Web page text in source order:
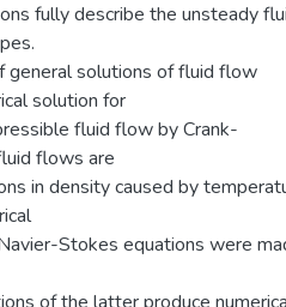
fully describe the unsteady
general solutions of fluid flow
solution for
fluid flow by Crank-
flows are
in density caused by
Stokes equations were